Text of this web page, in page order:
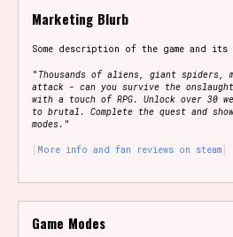
Marketing Blurb
Some description of the game and
" Thousands of aliens, giant spiders,
attack - can you survive the
with a touch of RPG. Unlock over 30
to brutal. Complete the quest and
modes. "
More info and fan reviews on steam
Game Modes